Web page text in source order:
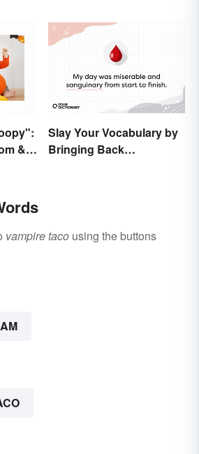
Expert Tips & Guide
&
Slay Your Vocabulary by
Bringing Back
vampire taco using the buttons